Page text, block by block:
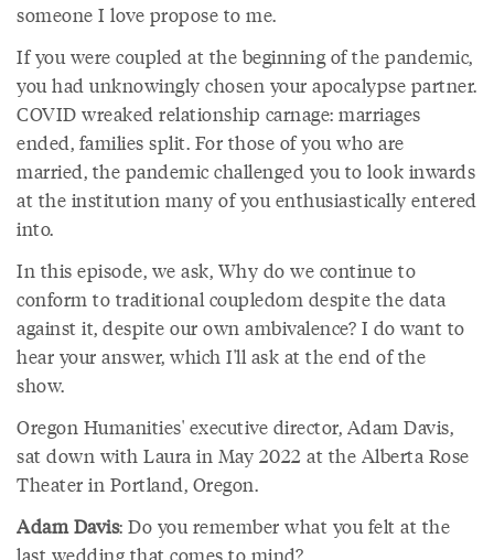
someone I love propose to me.
If you were coupled at the beginning of the pandemic,
you had unknowingly chosen your apocalypse partner.
COVID wreaked relationship carnage: marriages
ended, families split. For those of you who are
married, the pandemic challenged you to look inwards
at the institution many of you enthusiastically entered
into.
In this episode, we ask, Why do we continue to
conform to traditional coupledom despite the data
against it, despite our own ambivalence? I do want to
hear your answer, which I'll ask at the end of the
show.
Oregon Humanities' executive director, Adam Davis,
sat down with Laura in May 2022 at the Alberta Rose
Theater in Portland, Oregon.
Adam Davis: Do you remember what you felt at the
last wedding that comes to mind?